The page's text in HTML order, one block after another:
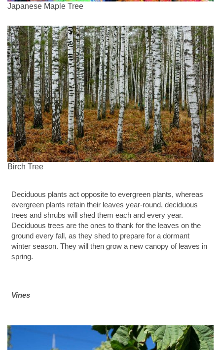
Japanese Maple Tree
Birch Tree
Deciduous plants act opposite to evergreen plants, whereas
evergreen plants retain their leaves year-round, deciduous
trees and shrubs will shed them each and every year.
Deciduous trees are the ones to thank for the leaves on the
ground every fall, as they shed to prepare for a dormant
winter season. They will then grow a new canopy of leaves in
spring.
Vines